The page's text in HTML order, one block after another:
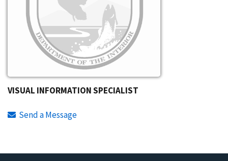
VISUAL INFORMATION SPECIALIST
Send a Message